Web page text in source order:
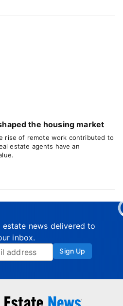
the housing market
rise of remote work contributed to
estate agents have an
news delivered to
inbox.
Sign Up